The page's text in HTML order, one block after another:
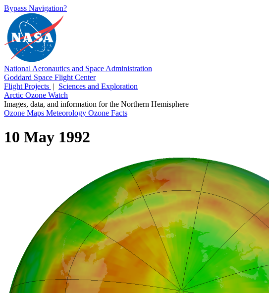
Bypass Navigation?
National Aeronautics and Space Administration
Goddard Space Flight Center
Flight Projects | Sciences and Exploration
Arctic Ozone Watch
Images, data, and information for the Northern Hemisphere
Ozone Maps Meteorology Ozone Facts
10 May 1992